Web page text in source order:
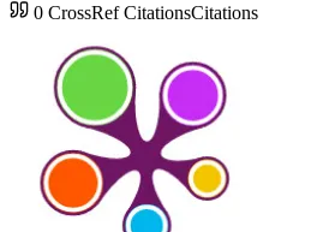
0 CrossRef CitationsCitations